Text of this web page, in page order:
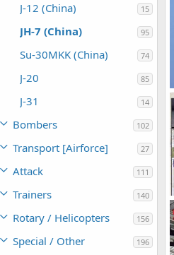
J-12 (China) 15
JH-7 (China) 95
Su-30MKK (China) 74
J-20 85
J-31 14
Bombers 102
Transport [Airforce] 27
Attack 111
Trainers 140
Rotary / Helicopters 156
Special / Other 196